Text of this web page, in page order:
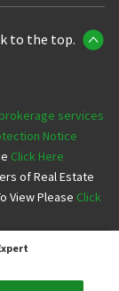
to the top.
services
Notice
Click Here
of Real Estate
View Please Click